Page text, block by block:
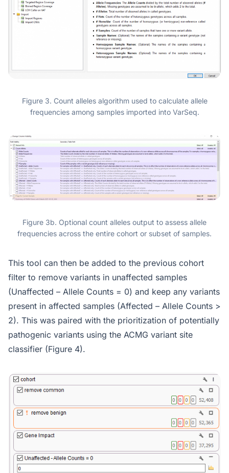
Figure 3. Count alleles algorithm used to calculate allele
frequencies among samples imported into VarSeq.
Figure 3b. Optional count alleles output to assess allele
frequencies across the entire cohort or subset of samples.
This tool can then be added to the previous cohort
filter to remove variants in unaffected samples
(Unaffected – Allele Counts = 0) and keep any variants
present in affected samples (Affected – Allele Counts >
2). This was paired with the prioritization of potentially
pathogenic variants using the ACMG variant site
classifier (Figure 4).